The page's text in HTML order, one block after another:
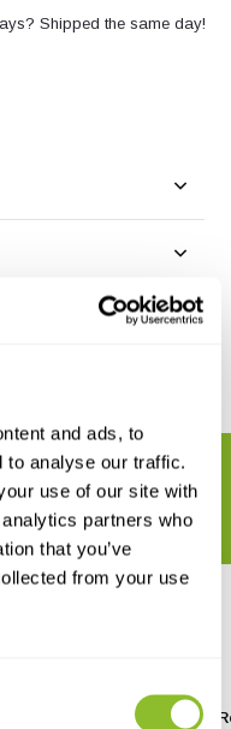
and ads, to
to analyse our traffic.
use of our site with
partners who
that you’ve
from your use
Shipped the same day!
Bugdorm BD5005 Insect